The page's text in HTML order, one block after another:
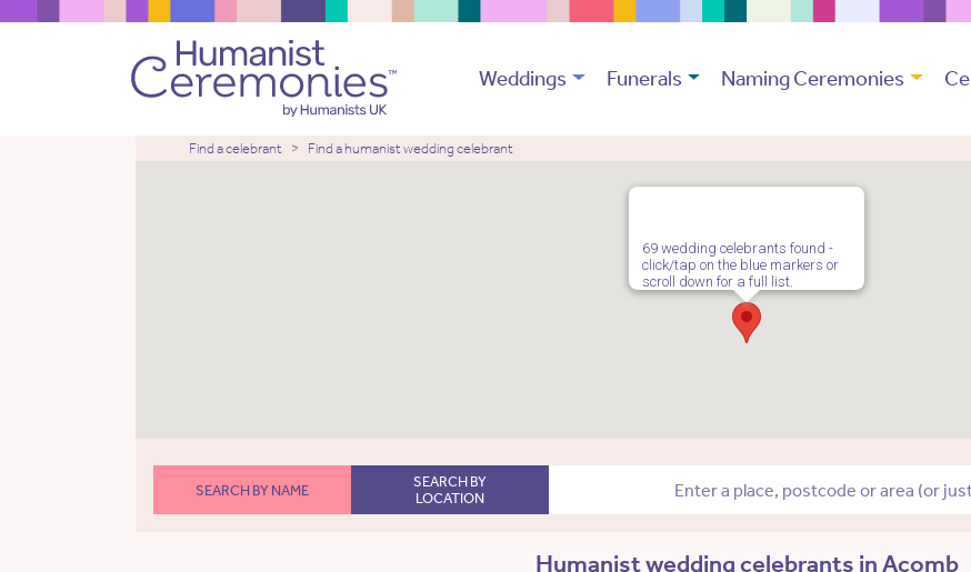
Weddings Funerals Naming Ceremonies
Find a celebrant Find a humanist wedding celebrant
69 wedding celebrants found -
click/tap on the blue markers or
scroll down for a full list.
SEARCH BY NAME
SEARCH BY
LOCATION
Humanist wedding celebrants in Acomb